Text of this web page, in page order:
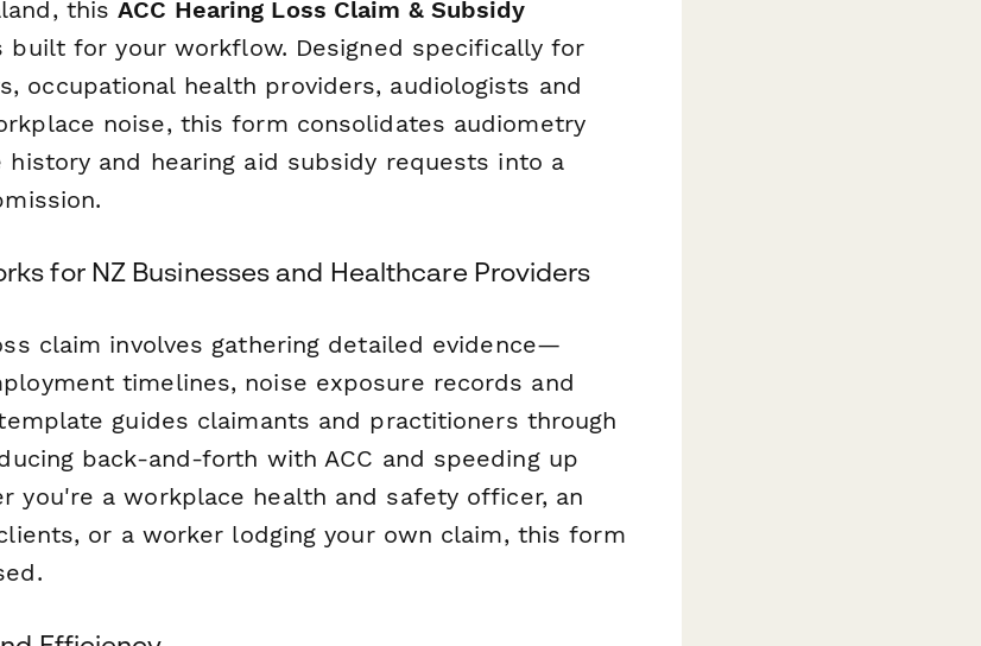
thisACC Hearing Loss Claim & Subsidy
built for your workflow. Designed specifically for
occupational health providers, audiologists and
noise, this form consolidates audiometry
and hearing aid subsidy requests into a
for NZ Businesses and Healthcare Providers
claim involves gathering detailed evidence—
timelines, noise exposure records and
guides claimants and practitioners through
back-and-forth with ACC and speeding up
you're a workplace health and safety officer, an
or a worker lodging your own claim, this form